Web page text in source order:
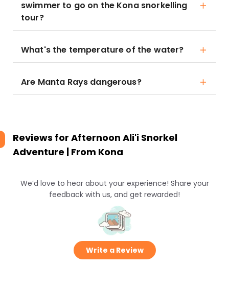
swimmer to go on the Kona snorkelling
tour?
What's the temperature of the water?
Are Manta Rays dangerous?
Reviews for Afternoon Ali'i Snorkel
Adventure | From Kona
We’d love to hear about your experience! Share your
feedback with us, and get rewarded!
Write a Review